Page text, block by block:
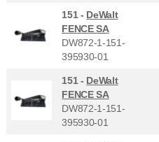
151 - DeWalt
FENCE SA
DW872-1-151-
395930-01
151 - DeWalt
FENCE SA
DW872-1-151-
395930-01